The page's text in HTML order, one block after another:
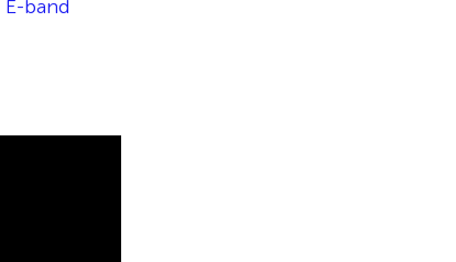
E-band